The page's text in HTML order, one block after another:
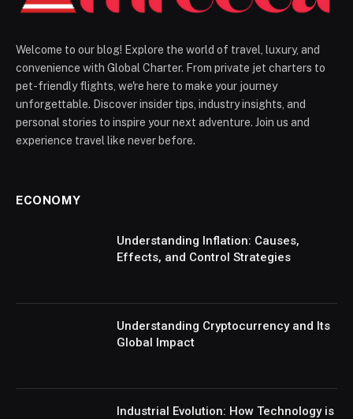
Welcome to our blog! Explore the world of travel, luxury, and
convenience with Global Charter. From private jet charters to
pet-friendly flights, we're here to make your journey
unforgettable. Discover insider tips, industry insights, and
personal stories to inspire your next adventure. Join us and
experience travel like never before.
ECONOMY
Understanding Inflation: Causes,
Effects, and Control Strategies
Understanding Cryptocurrency and Its
Global Impact
Industrial Evolution: How Technology is